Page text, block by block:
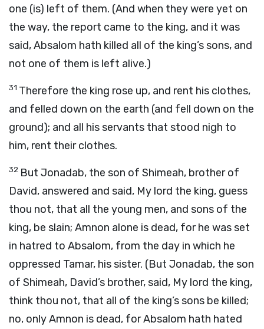
one (is) left of them. (And when they were yet on
the way, the report came to the king, and it was
said, Absalom hath killed all of the king’s sons, and
not one of them is left alive.)
31 Therefore the king rose up, and rent his clothes,
and felled down on the earth (and fell down on the
ground); and all his servants that stood nigh to
him, rent their clothes.
32 But Jonadab, the son of Shimeah, brother of
David, answered and said, My lord the king, guess
thou not, that all the young men, and sons of the
king, be slain; Amnon alone is dead, for he was set
in hatred to Absalom, from the day in which he
oppressed Tamar, his sister. (But Jonadab, the son
of Shimeah, David’s brother, said, My lord the king,
think thou not, that all of the king’s sons be killed;
no, only Amnon is dead, for Absalom hath hated